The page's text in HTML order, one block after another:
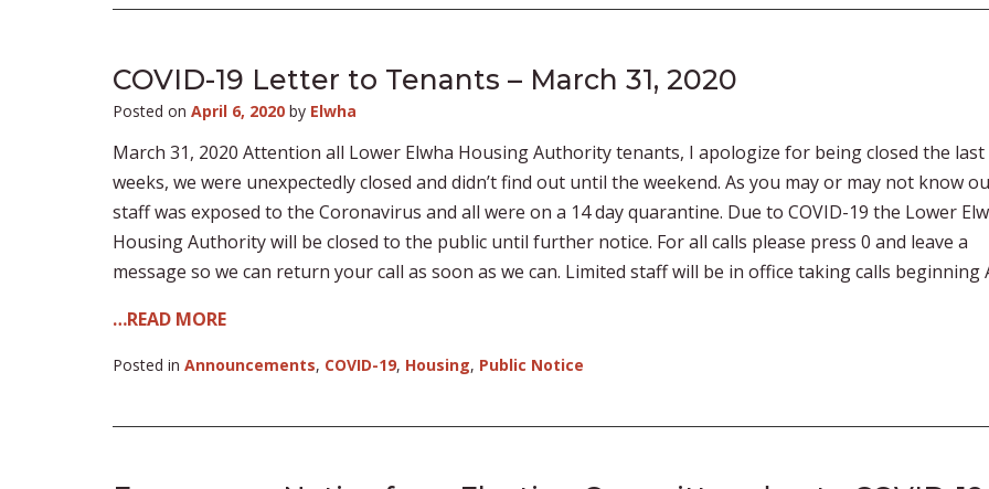
COVID-19 Letter to Tenants – March 31, 2020
Posted on April 6, 2020 by Elwha
March 31, 2020 Attention all Lower Elwha Housing Authority tenants, I apologize for being closed the last
weeks, we were unexpectedly closed and didn’t find out until the weekend. As you may or may not know
staff was exposed to the Coronavirus and all were on a 14 day quarantine. Due to COVID-19 the Lower
Housing Authority will be closed to the public until further notice. For all calls please press 0 and leave a
message so we can return your call as soon as we can. Limited staff will be in office taking calls beginning
…READ MORE
Posted in Announcements, COVID-19, Housing, Public Notice